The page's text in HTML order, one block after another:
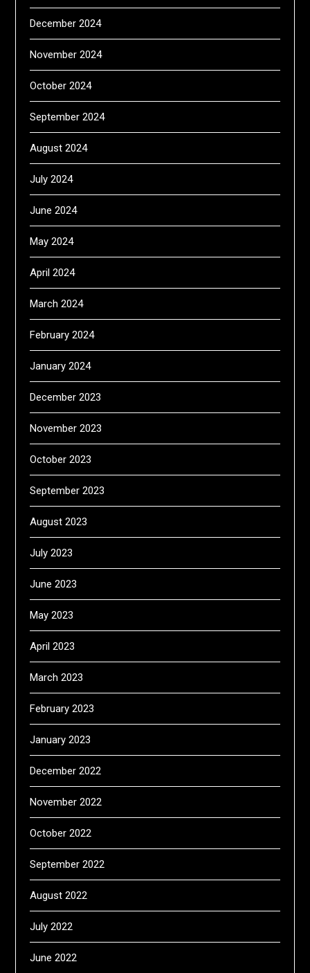
December 2024
November 2024
October 2024
September 2024
August 2024
July 2024
June 2024
May 2024
April 2024
March 2024
February 2024
January 2024
December 2023
November 2023
October 2023
September 2023
August 2023
July 2023
June 2023
May 2023
April 2023
March 2023
February 2023
January 2023
December 2022
November 2022
October 2022
September 2022
August 2022
July 2022
June 2022